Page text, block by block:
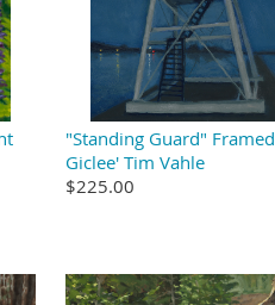
"Standing Guard" Framed
Giclee' Tim Vahle
$225.00